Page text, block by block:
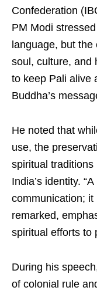
Confederation
PM Modi
language, but the
soul, culture, and
to keep Pali alive
Buddha’s
He noted that
use, the
spiritual
India’s identity.
communication; it
remarked,
spiritual efforts to
During his
of colonial rule